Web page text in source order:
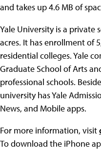
and takes up 4.6 MB of
Yale University is a private
acres. It has enrollment of
residential colleges. Yale
Graduate School of Arts
professional schools.
university has Yale
News, and Mobile apps.
For more information, visit
To download the iPhone